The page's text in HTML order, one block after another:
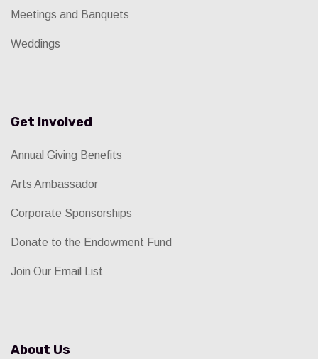
Meetings and Banquets
Weddings
Get Involved
Annual Giving Benefits
Arts Ambassador
Corporate Sponsorships
Donate to the Endowment Fund
Join Our Email List
About Us